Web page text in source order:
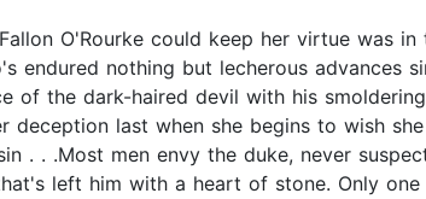
O'Rourke could keep her virtue was
endured nothing but lecherous advances
the dark-haired devil with his
last when she begins to wish
. . .Most men envy the duke, never
left him with a heart of stone. Only